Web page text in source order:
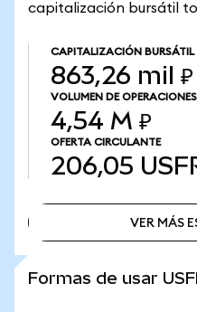
capitalización bursátil
CAPITALIZACIÓN BURSÁTIL
863,26 mil ₽
VOLUMEN DE OPERACIONES
4,54 M ₽
OFERTA CIRCULANTE
206,05
VER MÁS
Formas de usar